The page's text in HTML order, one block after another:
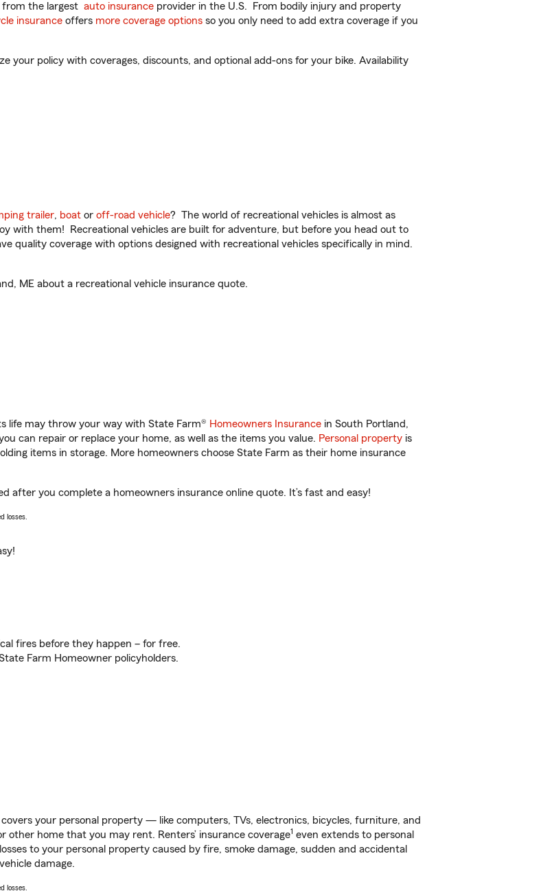
from the largest auto insurance provider in the U.S. From bodily injury and property
insurance offers more coverage options so you only need to add extra coverage if you
your policy with coverages, discounts, and optional add-ons for your bike. Availability
trailer, boat or off-road vehicle? The world of recreational vehicles is almost as
with them! Recreational vehicles are built for adventure, but before you head out to
quality coverage with options designed with recreational vehicles specifically in mind.
ME about a recreational vehicle insurance quote.
life may throw your way with State Farm® Homeowners Insurance in South Portland,
can repair or replace your home, as well as the items you value. Personal property is
items in storage. More homeowners choose State Farm as their home insurance
after you complete a homeowners insurance online quote. It’s fast and easy!
losses.
fires before they happen – for free.
Farm Homeowner policyholders.
your personal property — like computers, TVs, electronics, bicycles, furniture, and
home that you may rent. Renters’ insurance coverage1 even extends to personal
to your personal property caused by fire, smoke damage, sudden and accidental
damage.
losses.